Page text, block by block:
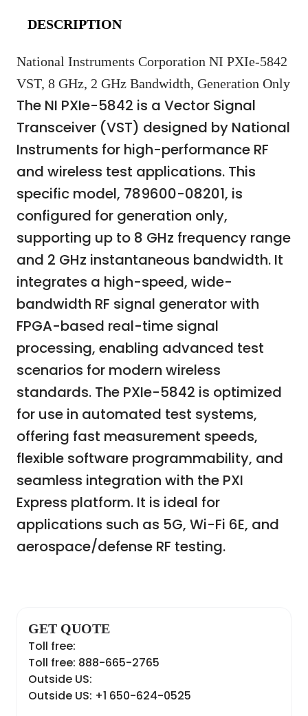
DESCRIPTION
National Instruments Corporation NI PXIe-5842
VST, 8 GHz, 2 GHz Bandwidth, Generation Only
The NI PXIe-5842 is a Vector Signal
Transceiver (VST) designed by National
Instruments for high-performance RF
and wireless test applications. This
specific model, 789600-08201, is
configured for generation only,
supporting up to 8 GHz frequency range
and 2 GHz instantaneous bandwidth. It
integrates a high-speed, wide-
bandwidth RF signal generator with
FPGA-based real-time signal
processing, enabling advanced test
scenarios for modern wireless
standards. The PXIe-5842 is optimized
for use in automated test systems,
offering fast measurement speeds,
flexible software programmability, and
seamless integration with the PXI
Express platform. It is ideal for
applications such as 5G, Wi-Fi 6E, and
aerospace/defense RF testing.
GET QUOTE
Toll free:
Toll free: 888-665-2765
Outside US:
Outside US: +1 650-624-0525